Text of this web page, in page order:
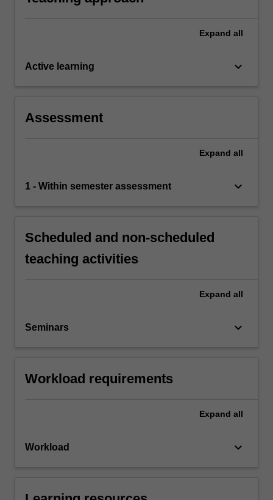
assessment task the acquisition of a
Expand all
Active learning keyboard_arrow_down
Assessment
Expand all
1 - Within semester assessment keyboard_arrow_down
Scheduled and non-scheduled
teaching activities
Expand all
Seminars keyboard_arrow_down
Workload requirements
Expand all
Workload keyboard_arrow_down